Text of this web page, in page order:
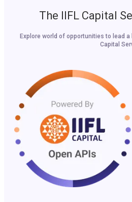
The IIFL Capital
Explore world of opportunities to lead
Capital